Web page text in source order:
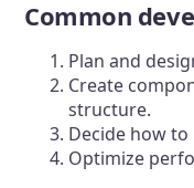
Common
Plan and
Create
structure.
Decide how
Optimize